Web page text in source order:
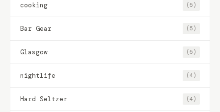
cooking (5)
Bar Gear (5)
Glasgow (5)
nightlife (4)
Hard Seltzer (4)